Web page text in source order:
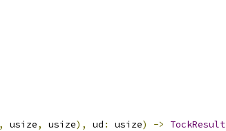
, usize, usize), ud : usize) -> TockResult